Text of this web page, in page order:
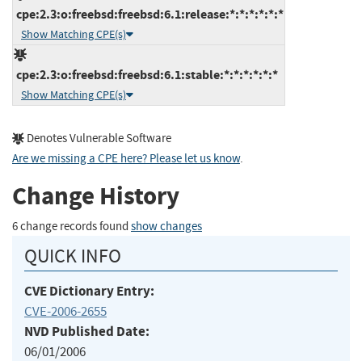
cpe:2.3:o:freebsd:freebsd:6.1:release:*:*:*:*:*:*
Show Matching CPE(s)
cpe:2.3:o:freebsd:freebsd:6.1:stable:*:*:*:*:*:*
Show Matching CPE(s)
Denotes Vulnerable Software
Are we missing a CPE here? Please let us know.
Change History
6 change records found show changes
QUICK INFO
CVE Dictionary Entry:
CVE-2006-2655
NVD Published Date:
06/01/2006